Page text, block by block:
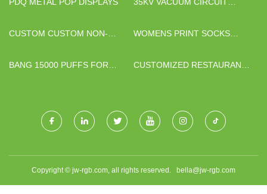
CUSTOM CUSTOM NON-
WOMENS PRINT SOCKS
BANG 15000 PUFFS FOR
CUSTOMIZED RESTAURANT
Copyright © jw-rgb.com, all rights reserved. bella@jw-rgb.com